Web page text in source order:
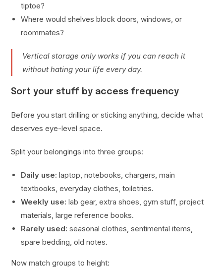
tiptoe?
Where would shelves block doors, windows, or
roommates?
Vertical storage only works if you can reach it
without hating your life every day.
Sort your stuff by access frequency
Before you start drilling or sticking anything, decide what
deserves eye-level space.
Split your belongings into three groups:
Daily use: laptop, notebooks, chargers, main
textbooks, everyday clothes, toiletries.
Weekly use: lab gear, extra shoes, gym stuff, project
materials, large reference books.
Rarely used: seasonal clothes, sentimental items,
spare bedding, old notes.
Now match groups to height: